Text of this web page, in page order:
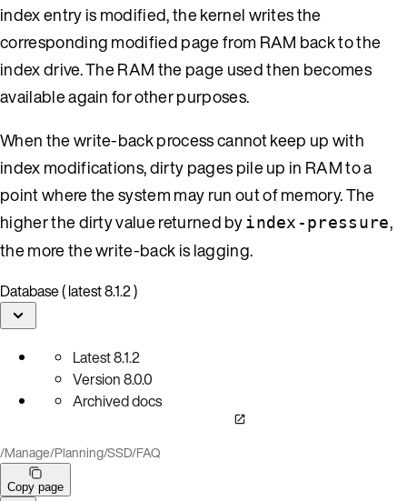
index entry is modified, the kernel writes the
corresponding modified page from RAM back to the
index drive. The RAM the page used then becomes
available again for other purposes.
When the write-back process cannot keep up with
index modifications, dirty pages pile up in RAM to a
point where the system may run out of memory. The
higher the dirty value returned byindex-pressure,
the more the write-back is lagging.
Database ( latest 8.1.2 )
Latest8.1.2
Version8.0.0
Archived docs
/Manage/Planning/SSD/FAQ
Copy page